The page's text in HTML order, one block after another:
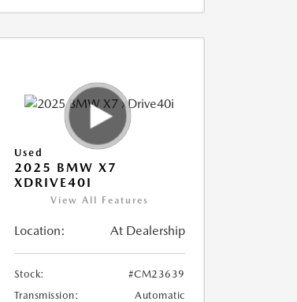
Used
2025 BMW X7
XDRIVE40I
View All Features
Location: At Dealership
Stock:
#CM23639
Transmission:
Automatic